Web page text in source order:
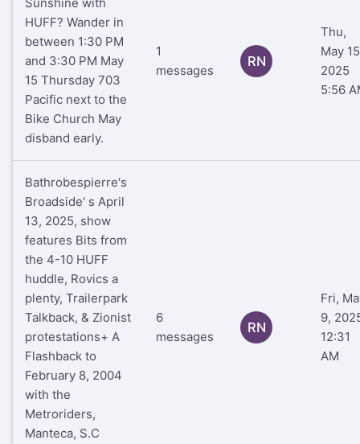
HUFF? Wander in
between 1:30 PM
and 3:30 PM May
15 Thursday 703
Pacific next to the
Bike Church May
disband early.
1
messages
RN
Thu,
May
2025
5:56
Bathrobespierre's
Broadside' s April
13, 2025, show
features Bits from
the 4-10 HUFF
huddle, Rovics a
plenty, Trailerpark
Talkback, & Zionist
protestations+ A
Flashback to
February 8, 2004
with the
Metroriders,
Manteca, S.C
6
messages
RN
Fri,
9,
12:31
AM